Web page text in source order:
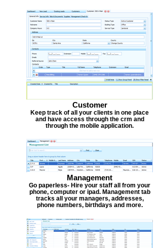
Customer
Keep track of all your clients in one place
and have access through the crm and
through the mobile application.
Management
Go paperless- Hire your staff all from your
phone, computer or ipad. Management tab
tracks all your managers, addresses,
phone numbers, birthdays and more.